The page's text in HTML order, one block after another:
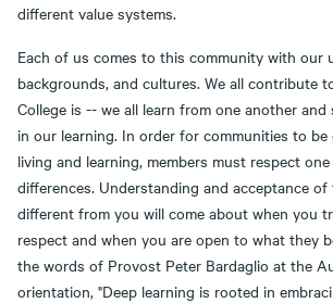
different value systems.
Each of us comes to this community with our
backgrounds, and cultures. We all contribute
College is -- we all learn from one another
in our learning. In order for communities to
living and learning, members must respect
differences. Understanding and acceptance
different from you will come about when you
respect and when you are open to what they
the words of Provost Peter Bardaglio at the
orientation, "Deep learning is rooted in